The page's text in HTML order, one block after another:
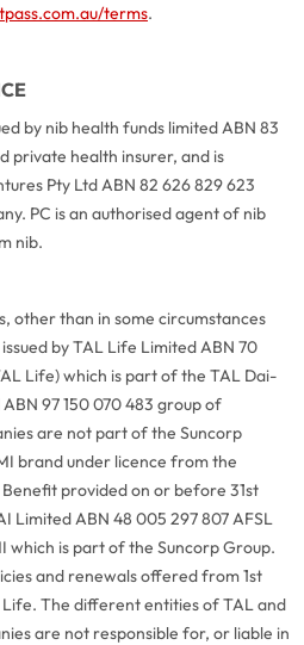
terms.
by nib health funds limited ABN 83
private health insurer, and is
Pty Ltd ABN 82 626 829 623
PC is an authorised agent of nib
nib.
other than in some circumstances
by TAL Life Limited ABN 70
Life) which is part of the TAL Dai-
97 150 070 483 group of
are not part of the Suncorp
brand under licence from the
provided on or before 31st
Limited ABN 48 005 297 807 AFSL
which is part of the Suncorp Group.
and renewals offered from 1st
The different entities of TAL and
are not responsible for, or liable in